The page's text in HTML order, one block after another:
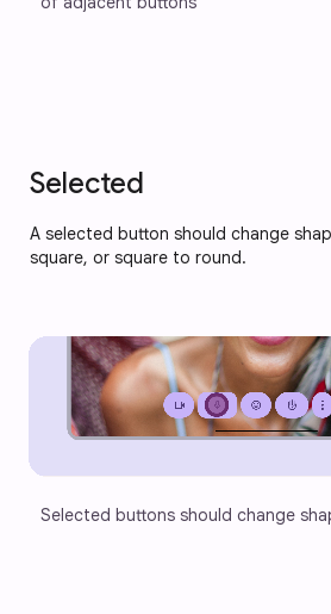
Selected
A selected button should change
square, or square to round.
Selected buttons should change